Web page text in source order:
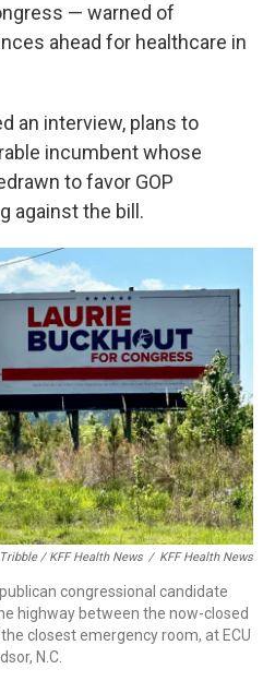
— warned of
ahead for healthcare in
an interview, plans to
incumbent whose
to favor GOP
against the bill.
/ KFF Health News / KFF Health News
congressional candidate
highway between the now-closed
closest emergency room, at ECU
N.C.